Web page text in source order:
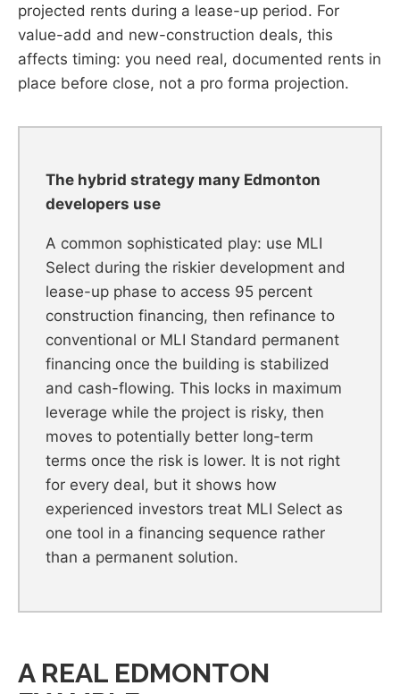
projected rents during a lease-up period. For
value-add and new-construction deals, this
affects timing: you need real, documented rents in
place before close, not a pro forma projection.
The hybrid strategy many Edmonton
developers use
A common sophisticated play: use MLI
Select during the riskier development and
lease-up phase to access 95 percent
construction financing, then refinance to
conventional or MLI Standard permanent
financing once the building is stabilized
and cash-flowing. This locks in maximum
leverage while the project is risky, then
moves to potentially better long-term
terms once the risk is lower. It is not right
for every deal, but it shows how
experienced investors treat MLI Select as
one tool in a financing sequence rather
than a permanent solution.
A REAL EDMONTON